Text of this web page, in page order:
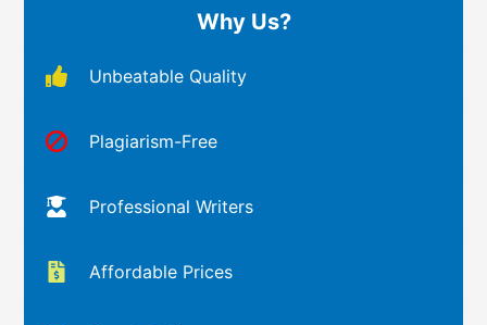
Why Us?
Unbeatable Quality
Plagiarism-Free
Professional Writers
Affordable Prices